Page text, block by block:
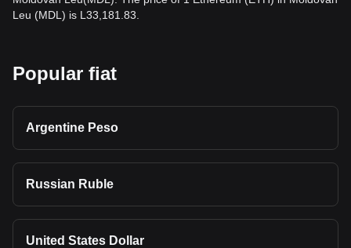
Leu (MDL) is L33,181.83.
Popular fiat
Argentine Peso
Russian Ruble
United States Dollar